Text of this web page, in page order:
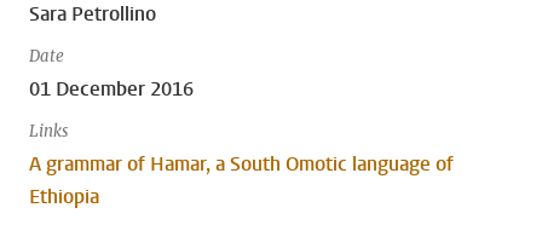
Sara Petrollino
Date
01 December 2016
Links
A grammar of Hamar, a South Omotic language of
Ethiopia